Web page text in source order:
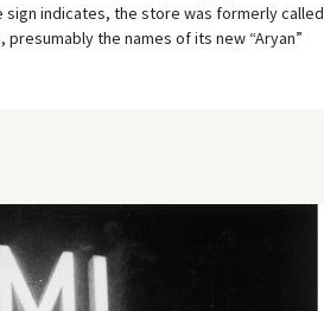
sign indicates, the store was formerly called
presumably the names of its new “Aryan”